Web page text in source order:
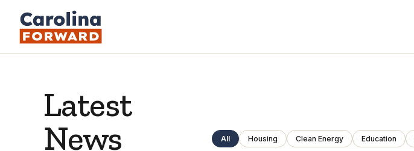
Latest
News
All Housing Clean Energy Education